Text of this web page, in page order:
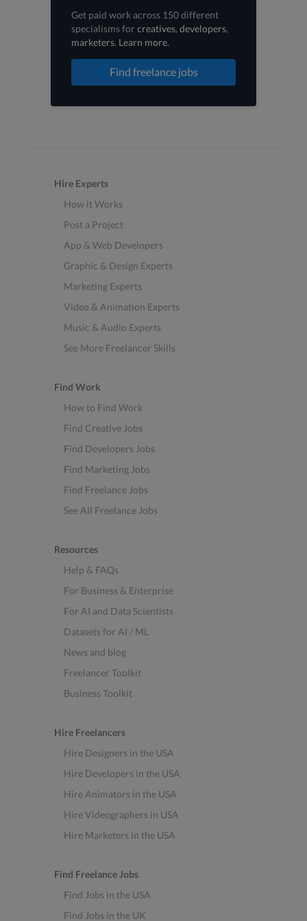
Get paid work across 150 different
specialisms forcreatives, developers,
marketers. Learn more.
Find freelance jobs
Hire Experts
How it Works
Post a Project
App & Web Developers
Graphic & Design Experts
Marketing Experts
Video & Animation Experts
Music & Audio Experts
See More Freelancer Skills
Find Work
How to Find Work
Find Creative Jobs
Find Developers Jobs
Find Marketing Jobs
Find Freelance Jobs
See All Freelance Jobs
Resources
Help & FAQs
For Business & Enterprise
For AI and Data Scientists
Datasets for AI / ML
News and blog
Freelancer Toolkit
Business Toolkit
Hire Freelancers
Hire Designers in the USA
Hire Developers in the USA
Hire Animators in the USA
Hire Videographers in USA
Hire Marketers in the USA
Find Freelance Jobs
Find Jobs in the USA
Find Jobs in the UK